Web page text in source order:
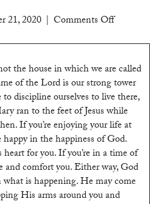
21, 2020 | Comments Offon
Message
from
Ark
Healing
Rooms
the house in which we are called
of the Lord is our strong tower
discipline ourselves to live there,
ran to the feet of Jesus while
If you’re enjoying your life at
in the happiness of God.
heart for you. If you’re in a time of
comfort you. Either way, God
is happening. He may come
His arms around you and